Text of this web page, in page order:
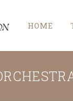
HOME